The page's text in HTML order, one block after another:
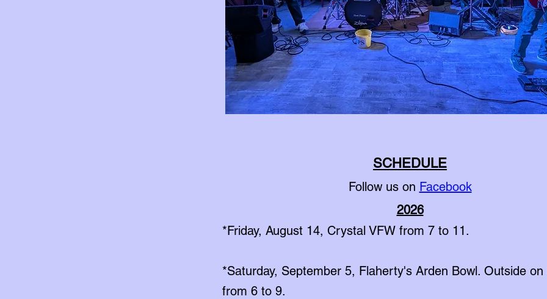
SCHEDULE
Follow us on Facebook
2026
*Friday, August 14, Crystal VFW from 7 to 11.
*Saturday, September 5, Flaherty's Arden Bowl. Outside
from 6 to 9.